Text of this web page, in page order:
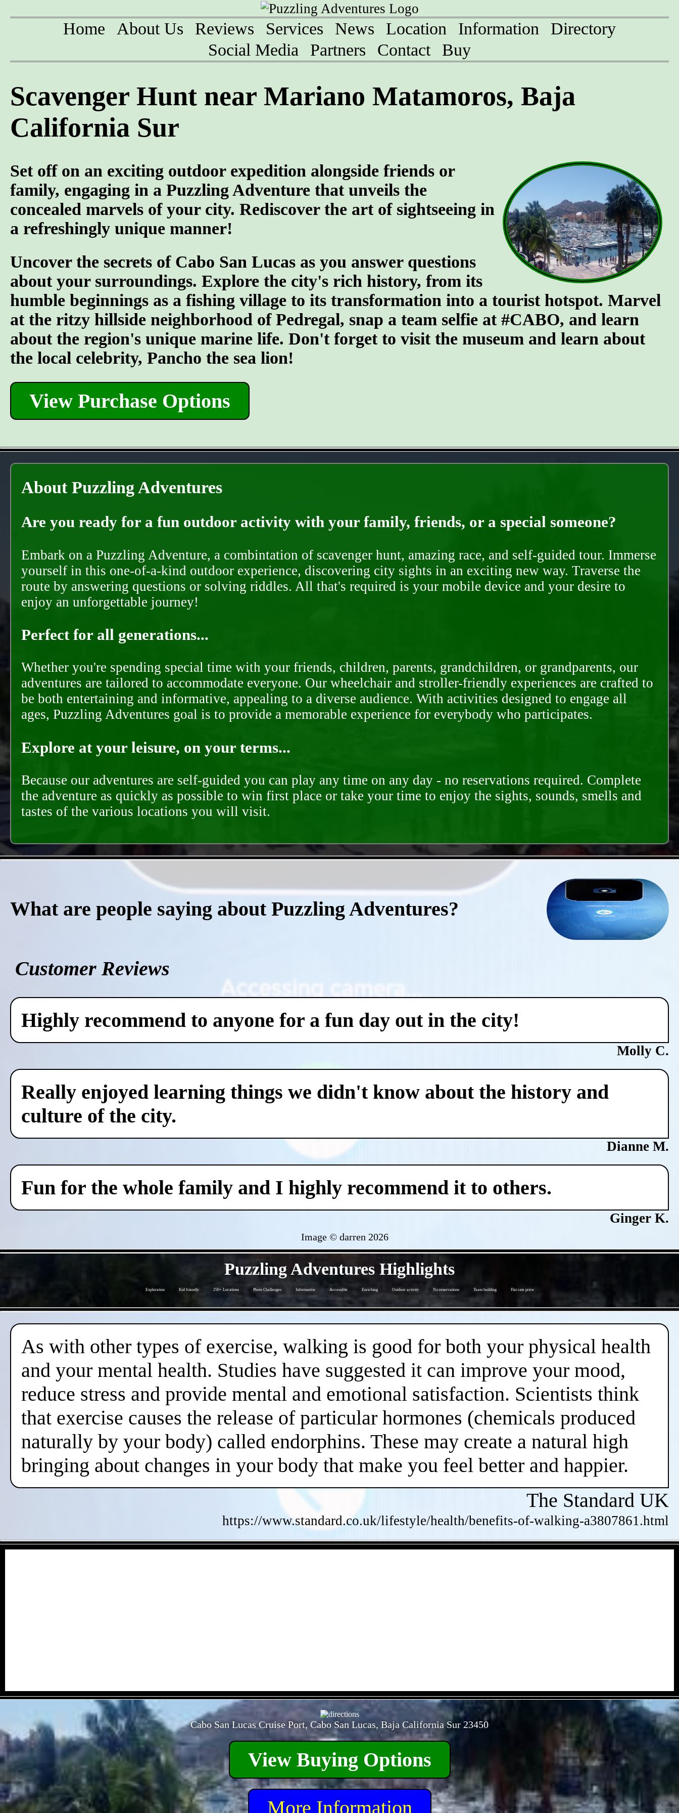
Home About Us Reviews Services News Location Information
Directory
Social Media
Partners Contact Buy
Scavenger Hunt near Mariano Matamoros, Baja
California Sur
Set off on an exciting outdoor expedition alongside friends or
family, engaging in a Puzzling Adventure that unveils the
concealed marvels of your city. Rediscover the art of sightseeing in
a refreshingly unique manner!
Uncover the secrets of Cabo San Lucas as you answer questions
about your surroundings. Explore the city's rich history, from its
humble beginnings as a fishing village to its transformation into a tourist hotspot. Marvel
at the ritzy hillside neighborhood of Pedregal, snap a team selfie at #CABO, and learn
about the region's unique marine life. Don't forget to visit the museum and learn about
the local celebrity, Pancho the sea lion!
View Purchase Options
About Puzzling Adventures
Are you ready for a fun outdoor activity with your family, friends, or a special someone?
Embark on a Puzzling Adventure, a combintation of scavenger hunt, amazing race, and self-guided tour. Immerse
yourself in this one-of-a-kind outdoor experience, discovering city sights in an exciting new way. Traverse the
route by answering questions or solving riddles. All that's required is your mobile device and your desire to
enjoy an unforgettable journey!
Perfect for all generations...
Whether you're spending special time with your friends, children, parents, grandchildren, or grandparents, our
adventures are tailored to accommodate everyone. Our wheelchair and stroller-friendly experiences are crafted to
be both entertaining and informative, appealing to a diverse audience. With activities designed to engage all
ages, Puzzling Adventures goal is to provide a memorable experience for everybody who participates.
Explore at your leisure, on your terms...
Because our adventures are self-guided you can play any time on any day - no reservations required. Complete
the adventure as quickly as possible to win first place or take your time to enjoy the sights, sounds, smells and
tastes of the various locations you will visit.
What are people saying about Puzzling Adventures?
Customer Reviews
Highly recommend to anyone for a fun day out in the city!
Molly C.
Really enjoyed learning things we didn't know about the history and
culture of the city.
Dianne M.
Fun for the whole family and I highly recommend it to others.
Ginger K.
Image © darren 2026
Puzzling Adventures Highlights
Exploration Kid friendly 250+ Locations Photo Challenges Informative Accessible Enriching Outdoor activity No reservations Team building Flat rate price
As with other types of exercise, walking is good for both your physical health
and your mental health. Studies have suggested it can improve your mood,
reduce stress and provide mental and emotional satisfaction. Scientists think
that exercise causes the release of particular hormones (chemicals produced
naturally by your body) called endorphins. These may create a natural high
bringing about changes in your body that make you feel better and happier.
The Standard UK
https://www.standard.co.uk/lifestyle/health/benefits-of-walking-a3807861.html
Cabo San Lucas Cruise Port, Cabo San Lucas, Baja California Sur 23450
View Buying Options
More Information